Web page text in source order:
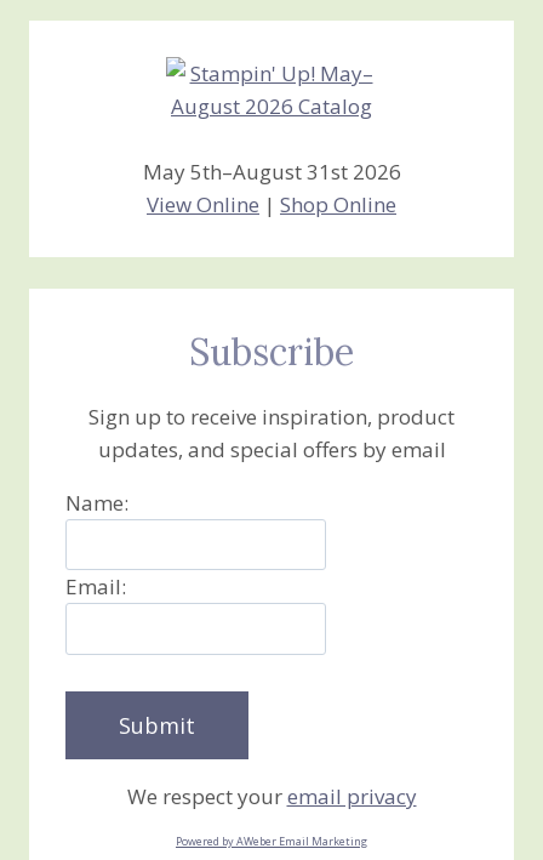
Creations
May 5th–August 31st 2026
View Online | Shop Online
Subscribe
Sign up to receive inspiration, product
updates, and special offers by email
Name:
Email:
We respect youremail privacy
Powered by AWeber Email Marketing